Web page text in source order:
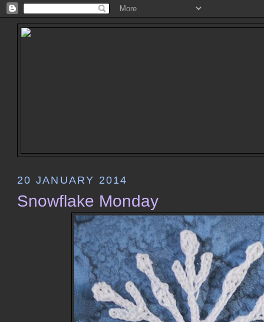
20 JANUARY 2014
Snowflake Monday